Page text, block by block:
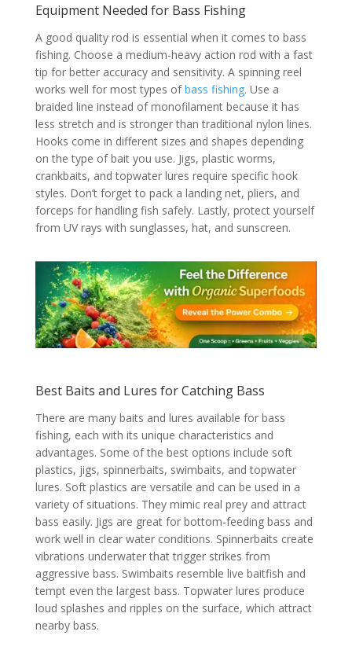
Equipment Needed for Bass Fishing
A good quality rod is essential when it comes to bass
fishing. Choose a medium-heavy action rod with a fast
tip for better accuracy and sensitivity. A spinning reel
works well for most types ofbass fishing. Use a
braided line instead of monofilament because it has
less stretch and is stronger than traditional nylon lines.
Hooks come in different sizes and shapes depending
on the type of bait you use. Jigs, plastic worms,
crankbaits, and topwater lures require specific hook
styles. Don’t forget to pack a landing net, pliers, and
forceps for handling fish safely. Lastly, protect yourself
from UV rays with sunglasses, hat, and sunscreen.
Best Baits and Lures for Catching Bass
There are many baits and lures available for bass
fishing, each with its unique characteristics and
advantages. Some of the best options include soft
plastics, jigs, spinnerbaits, swimbaits, and topwater
lures. Soft plastics are versatile and can be used in a
variety of situations. They mimic real prey and attract
bass easily. Jigs are great for bottom-feeding bass and
work well in clear water conditions. Spinnerbaits create
vibrations underwater that trigger strikes from
aggressive bass. Swimbaits resemble live baitfish and
tempt even the largest bass. Topwater lures produce
loud splashes and ripples on the surface, which attract
nearby bass.